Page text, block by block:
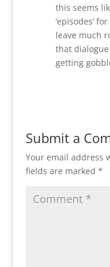
this seems
‘episodes’
leave much
that
getting
Submit a
Your email address
fields are marked *